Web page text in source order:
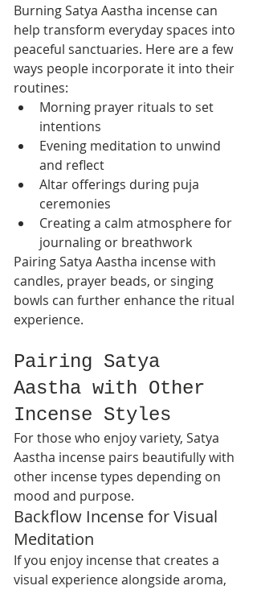
Burning Satya Aastha incense can
help transform everyday spaces into
peaceful sanctuaries. Here are a few
ways people incorporate it into their
routines:
Morning prayer rituals to set
intentions
Evening meditation to unwind
and reflect
Altar offerings during puja
ceremonies
Creating a calm atmosphere for
journaling or breathwork
Pairing Satya Aastha incense with
candles, prayer beads, or singing
bowls can further enhance the ritual
experience.
Pairing Satya
Aastha with Other
Incense Styles
For those who enjoy variety, Satya
Aastha incense pairs beautifully with
other incense types depending on
mood and purpose.
Backflow Incense for Visual
Meditation
If you enjoy incense that creates a
visual experience alongside aroma,